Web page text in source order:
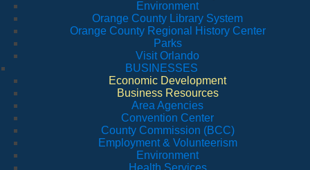
Environment
Orange County Library System
Orange County Regional History Center
Parks
Visit Orlando
BUSINESSES
Economic Development
Business Resources
Area Agencies
Convention Center
County Commission (BCC)
Employment & Volunteerism
Environment
Health Services